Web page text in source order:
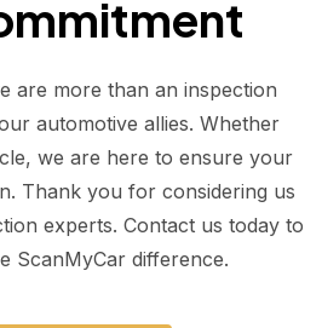
are more than an inspection
automotive allies. Whether
we are here to ensure your
Thank you for considering us
experts. Contact us today to
ScanMyCar difference.